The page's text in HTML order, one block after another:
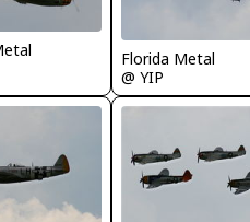
Florida Metal
@ YIP